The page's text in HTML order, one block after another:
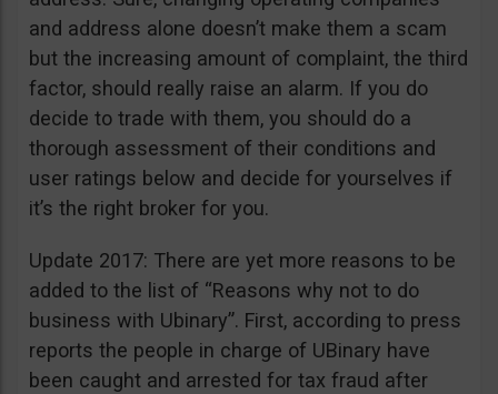
and address alone doesn’t make them a scam
but the increasing amount of complaint, the third
factor, should really raise an alarm. If you do
decide to trade with them, you should do a
thorough assessment of their conditions and
user ratings below and decide for yourselves if
it’s the right broker for you.
Update 2017: There are yet more reasons to be
added to the list of “Reasons why not to do
business with Ubinary”. First, according to press
reports the people in charge of UBinary have
been caught and arrested for tax fraud after